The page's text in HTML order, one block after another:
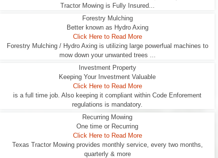
Tractor Mowing is Fully Insured...
Forestry Mulching
Better known as Hydro Axing
Click Here to Read More
Forestry Mulching / Hydro Axing is utilizing large powerfual machines to
mow down your unwanted trees ...
Investment Property
Keeping Your Investment Valuable
Click Here to Read More
is a full time job. Also keeping it compliant within Code Enforement
regulations is mandatory.
Recurring Mowing
One time or Recurring
Click Here to Read More
Texas Tractor Mowing provides monthly service, every two months,
quarterly & more